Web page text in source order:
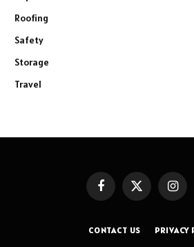
Roofing
Safety
Storage
Travel
FacebookX
CONTACT US PRIVACY